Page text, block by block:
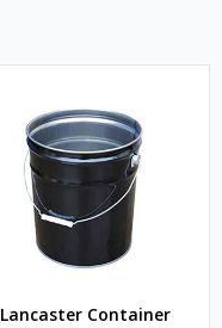
Lancaster Container